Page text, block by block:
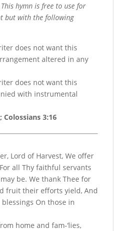
This hymn is free to use for
but with the following
does not want this
altered in any
does not want this
with instrumental
Colossians 3:16
Lord of Harvest, We offer
all Thy faithful servants
be. We thank Thee for
fruit their efforts yield, And
blessings On those in
home and fam-‘lies,